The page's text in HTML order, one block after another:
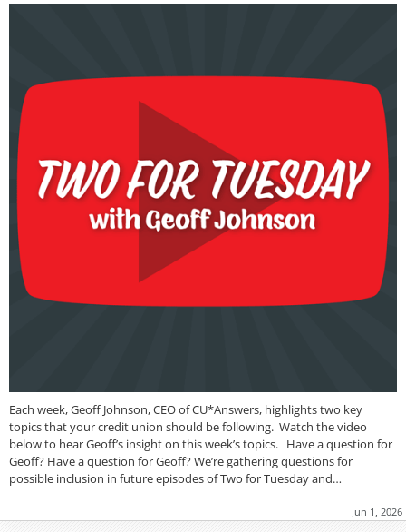
Each week, Geoff Johnson, CEO of CU*Answers, highlights two key
topics that your credit union should be following. Watch the video
below to hear Geoff’s insight on this week’s topics. Have a question for
Geoff? Have a question for Geoff? We’re gathering questions for
possible inclusion in future episodes of Two for Tuesday and…
Jun 1, 2026